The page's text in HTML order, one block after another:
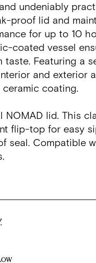
undeniably
proof lid and
for up to 10
coated vessel
taste. Featuring a
and exterior
coating.
NOMAD lid. This
flip-top for easy
seal. Compatible